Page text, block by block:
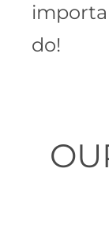
do!